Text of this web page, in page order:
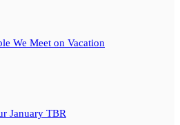
We Meet on Vacation
January TBR